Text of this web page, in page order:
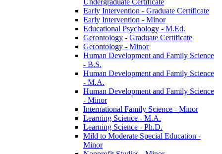
Early Intervention -​ Graduate Certificate
Early Intervention -​ Minor
Educational Psychology -​ M.Ed.
Gerontology -​ Graduate Certificate
Gerontology -​ Minor
Human Development and Family Science
-​ B.S.
Human Development and Family Science
-​ M.A.
Human Development and Family Science
-​ Minor
International Family Science -​ Minor
Learning Science -​ M.A.
Learning Science -​ Ph.D.
Mild to Moderate Special Education -​
Minor